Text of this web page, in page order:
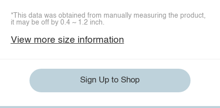
*This data was obtained from manually measuring the product,
it may be off by 0.4 ~ 1.2 inch.
View more size information
Sign Up to Shop